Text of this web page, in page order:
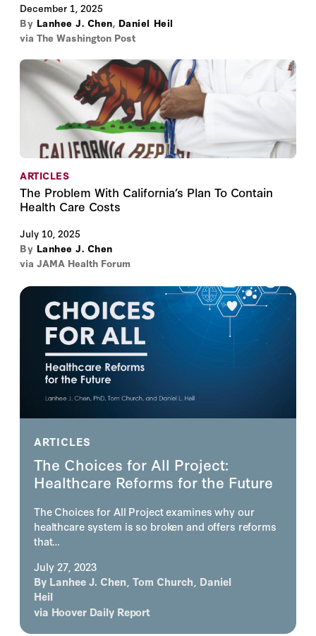
December 1, 2025
By Lanhee J. Chen, Daniel Heil
via The Washington Post
ARTICLES
The Problem With California’s Plan To Contain
Health Care Costs
July 10, 2025
By Lanhee J. Chen
via JAMA Health Forum
ARTICLES
The Choices for All Project:
Healthcare Reforms for the Future
The Choices for All Project examines why our
healthcare system is so broken and offers reforms
that…
July 27, 2023
By Lanhee J. Chen Tom Church Daniel
Heil
via Hoover Daily Report